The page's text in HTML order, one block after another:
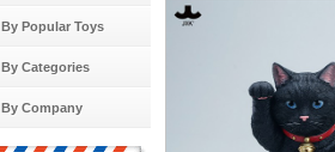
By Popular Toys
By Categories
By Company